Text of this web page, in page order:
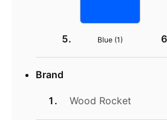
Blue (1)
Brand
Wood Rocket